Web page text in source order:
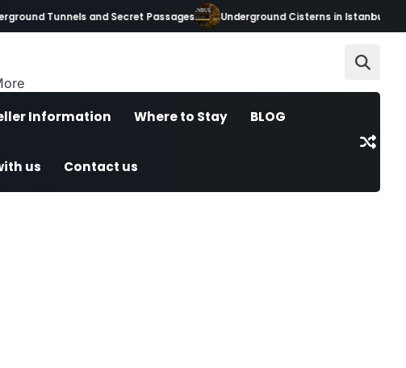
Tunnels and Secret Passages Underground Cisterns in Istanbul:
Information Where to Stay BLOG
us Contact us